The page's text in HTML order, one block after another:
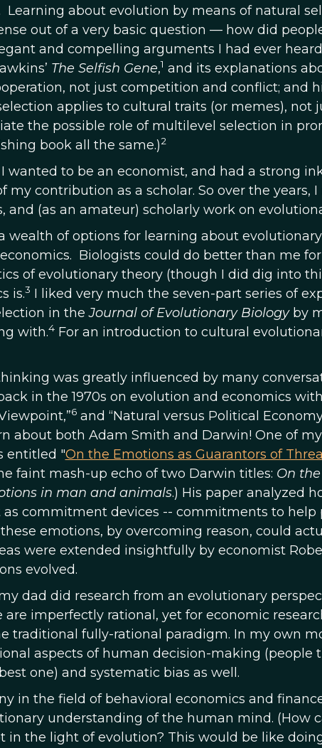
about evolution by means of natural
out of a very basic question — how did
and compelling arguments I had ever
The Selfish Gene,1 and its explanations
not just competition and conflict; and
applies to cultural traits (or memes), not
the possible role of multilevel selection in
book all the same.)2
wanted to be an economist, and had a strong
my contribution as a scholar. So over the years,
and (as an amateur) scholarly work on
wealth of options for learning about
Biologists could do better than me
of evolutionary theory (though I did dig into
is.3 I liked very much the seven-part series of
in the Journal of Evolutionary Biology by
with.4For an introduction to cultural
was greatly influenced by many
in the 1970s on evolution and economics
6and “Natural versus Political
about both Adam Smith and Darwin! One of my
entitled "On the Emotions as Guarantors of
faint mash-up echo of two Darwin titles: On
in man and animals.) His paper analyzed
commitment devices -- commitments to help
emotions, by overcoming reason, could
were extended insightfully by economist
evolved.
dad did research from an evolutionary
imperfectly rational, yet for economic
traditional fully-rational paradigm. In my own
aspects of human decision-making (people
one) and systematic bias as well.
in the field of behavioral economics and
understanding of the human mind. (How
in the light of evolution? This would be like